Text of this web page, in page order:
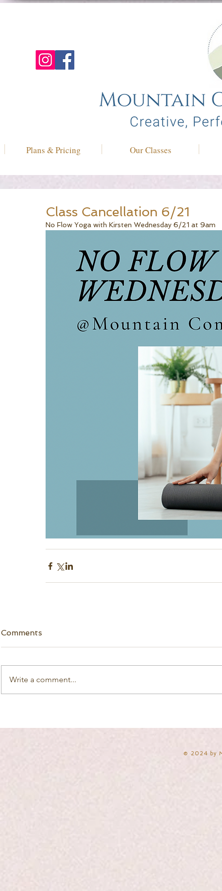
Our Classes
Plans & Pricing
Class Cancellation 6/21
No Flow Yoga with Kirsten Wednesday 6/21 at 9am
Comments
Write a comment...
​© 2024 by